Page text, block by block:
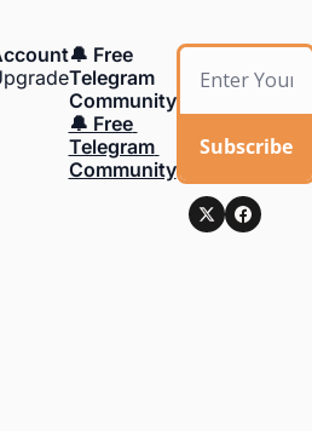
🔔 Free
Telegram
Community
🔔 Free
Telegram
Community
Subscribe